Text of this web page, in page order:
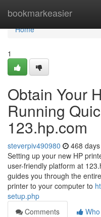
bookmarkeasier
Home
Home
1
Obtain Your
Running
123.hp.com
steverpiv490980 468
Setting up your new HP
user-friendly platform at
guides you through the
printer to your computer to
setup.php
Comments